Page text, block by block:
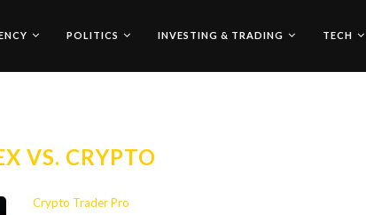
POLITICS INVESTING & TRADING TECH
VS. CRYPTO
Crypto Trader Pro